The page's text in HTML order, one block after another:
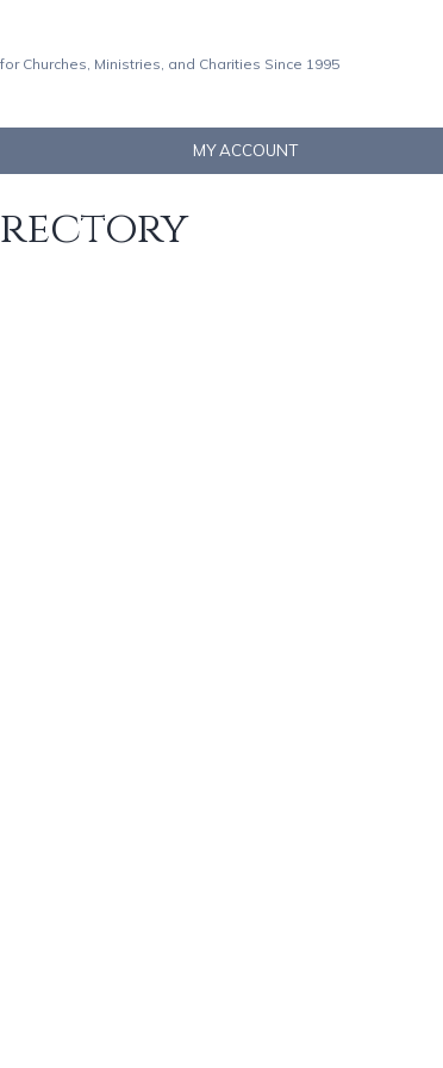
Churches, Ministries, and Charities Since 1995
MY ACCOUNT